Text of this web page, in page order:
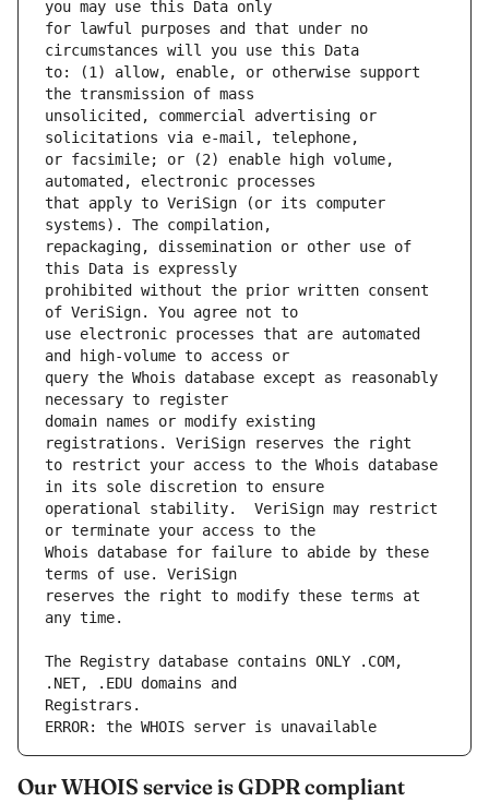
for lawful purposes and that under no
to: (1) allow, enable, or otherwise support
unsolicited, commercial advertising or
or facsimile; or (2) enable high volume,
that apply to VeriSign (or its computer
repackaging, dissemination or other use of
prohibited without the prior written consent
use electronic processes that are automated
query the Whois database except as reasonably
domain names or modify existing
to restrict your access to the Whois database
operational stability.  VeriSign may restrict
Whois database for failure to abide by these
reserves the right to modify these terms at
The Registry database contains ONLY .COM,
ERROR: the WHOIS server is unavailable
Our WHOIS service is GDPR compliant